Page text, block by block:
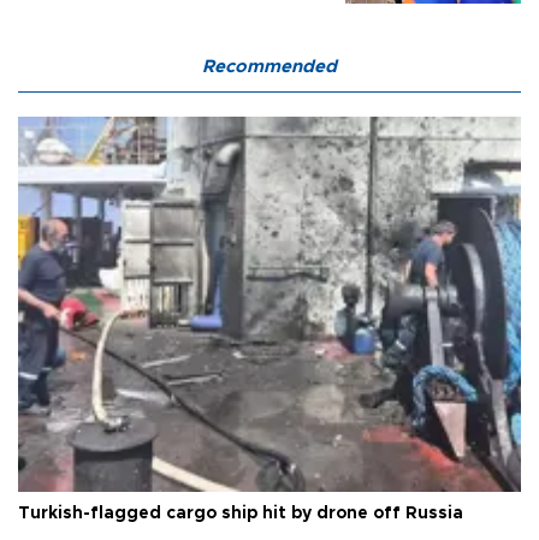
Recommended
Turkish-flagged cargo ship hit by drone off Russia